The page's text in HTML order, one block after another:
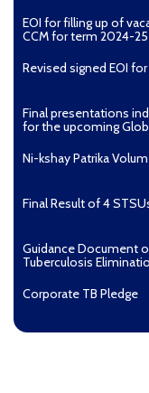
EOI for filling up of
CCM for term 2024-
Revised signed EOI
Final presentations
for the upcoming
Ni-kshay Patrika
Final Result of 4
Guidance Document
Tuberculosis
Corporate TB Pledge